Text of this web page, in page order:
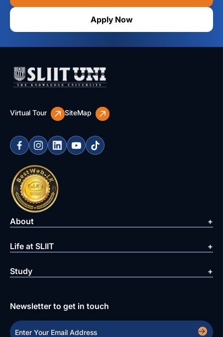
Apply Now
Virtual Tour SiteMap
About
Life at SLIIT
Study
Newsletter to get in touch